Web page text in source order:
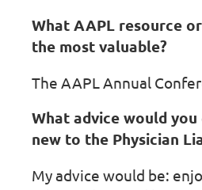
What AAPL resource
the most valuable?
The AAPL Annual
What advice would you
new to the Physician
My advice would be: